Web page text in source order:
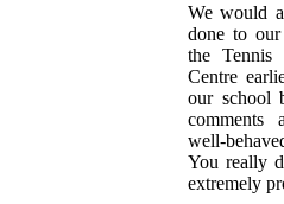
We would
done to
the Tennis
Centre
our school
comments
You really
extremely